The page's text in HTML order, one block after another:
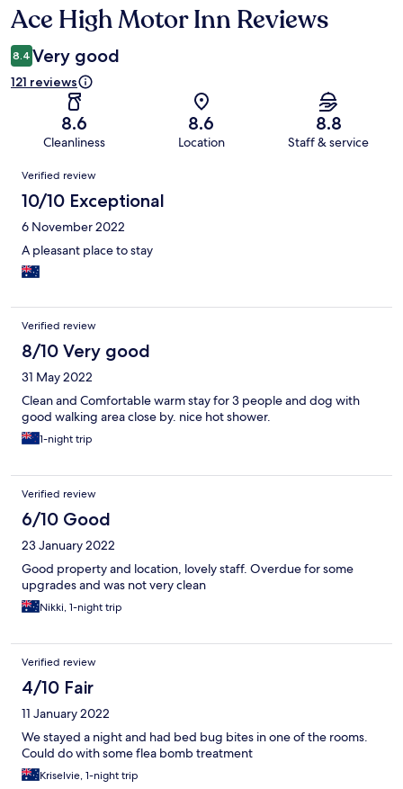
Reviews
Ace High Motor Inn Reviews
8.4 Very good
121 reviews
8.6
Cleanliness
8.6
Location
8.8
Staff & service
Reviews
Verified review
10/10 Exceptional
6 November 2022
A pleasant place to stay
Verified review
8/10 Very good
31 May 2022
Clean and Comfortable warm stay for 3 people and dog with
good walking area close by. nice hot shower.
1-night trip
Verified review
6/10 Good
23 January 2022
Good property and location, lovely staff. Overdue for some
upgrades and was not very clean
Nikki, 1-night trip
Verified review
4/10 Fair
11 January 2022
We stayed a night and had bed bug bites in one of the rooms.
Could do with some flea bomb treatment
Kriselvie, 1-night trip